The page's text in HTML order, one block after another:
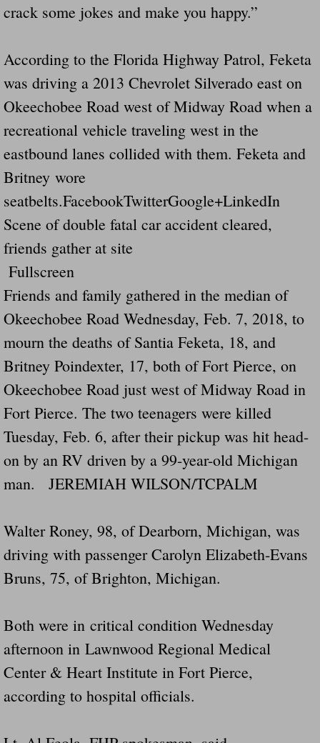
crack some jokes and make you happy.”
According to the Florida Highway Patrol, Feketa
was driving a 2013 Chevrolet Silverado east on
Okeechobee Road west of Midway Road when a
recreational vehicle traveling west in the
eastbound lanes collided with them. Feketa and
Britney wore
seatbelts.FacebookTwitterGoogle+LinkedIn
Scene of double fatal car accident cleared,
friends gather at site
Fullscreen
Friends and family gathered in the median of
Okeechobee Road Wednesday, Feb. 7, 2018, to
mourn the deaths of Santia Feketa, 18, and
Britney Poindexter, 17, both of Fort Pierce, on
Okeechobee Road just west of Midway Road in
Fort Pierce. The two teenagers were killed
Tuesday, Feb. 6, after their pickup was hit head-
on by an RV driven by a 99-year-old Michigan
man. JEREMIAH WILSON/TCPALM
Walter Roney, 98, of Dearborn, Michigan, was
driving with passenger Carolyn Elizabeth-Evans
Bruns, 75, of Brighton, Michigan.
Both were in critical condition Wednesday
afternoon in Lawnwood Regional Medical
Center & Heart Institute in Fort Pierce,
according to hospital officials.